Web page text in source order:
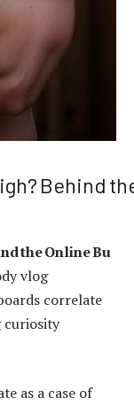
Behind
the Online Bu
vlog
correlate
curiosity
as a case of